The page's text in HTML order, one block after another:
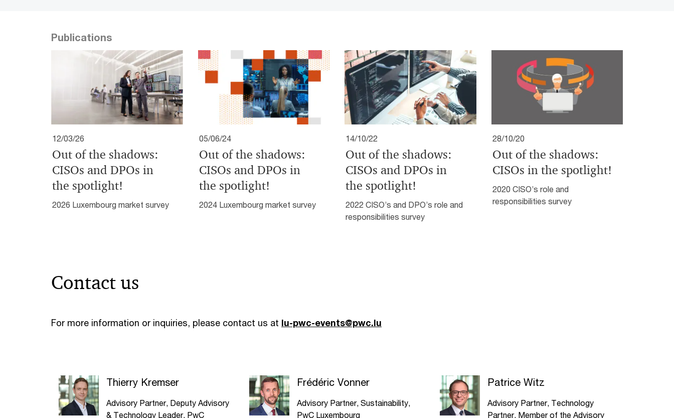
Publications
12/03/26
Out of the shadows:
CISOs and DPOs in
the spotlight!
2026 Luxembourg market survey
05/06/24
Out of the shadows:
CISOs and DPOs in
the spotlight!
2024 Luxembourg market survey
14/10/22
Out of the shadows:
CISOs and DPOs in
the spotlight!
2022 CISO’s and DPO’s role and
responsibilities survey
28/10/20
Out of the shadows:
CISOs in the spotlight!
2020 CISO’s role and
responsibilities survey
Contact us
For more information or inquiries, please contact us at lu-pwc-events@pwc.lu
Thierry Kremser
Advisory Partner, Deputy Advisory
& Technology Leader, PwC
Frédéric Vonner
Advisory Partner, Sustainability,
PwC Luxembourg
Patrice Witz
Advisory Partner, Technology
Partner, Member of the Advisory